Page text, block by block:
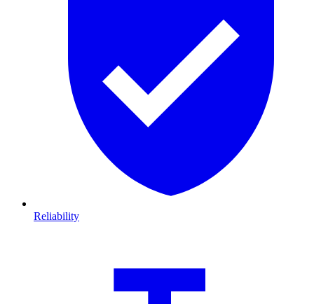
Reliability